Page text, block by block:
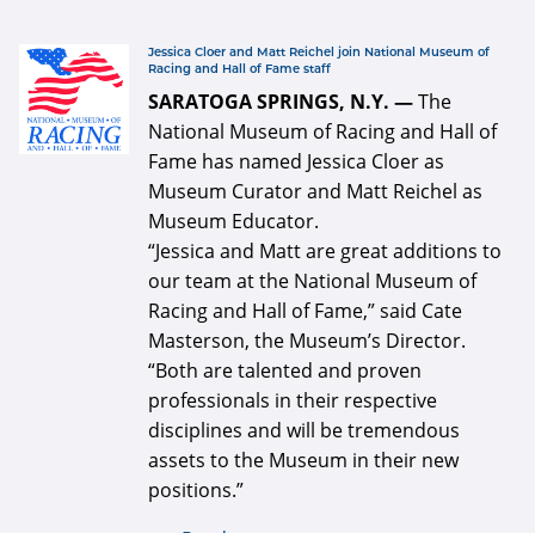
defaultArticle334x34.jpg
Jessica Cloer and Matt Reichel join National Museum of
Racing and Hall of Fame staff
SARATOGA SPRINGS, N.Y. —The
National Museum of Racing and Hall of
Fame has named Jessica Cloer as
Museum Curator and Matt Reichel as
Museum Educator.
“Jessica and Matt are great additions to
our team at the National Museum of
Racing and Hall of Fame,” said Cate
Masterson, the Museum’s Director.
“Both are talented and proven
professionals in their respective
disciplines and will be tremendous
assets to the Museum in their new
positions.”